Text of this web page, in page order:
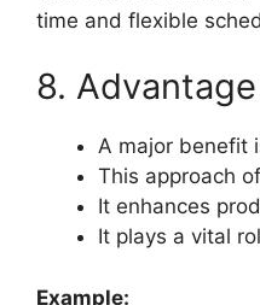
time and flexible
8.
A major benefit
This approach
It enhances
It plays a vital
Example: